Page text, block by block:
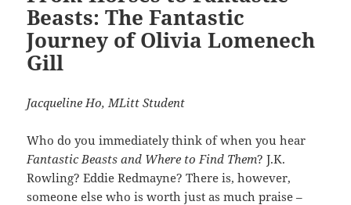
Beasts: The Fantastic
Journey of Olivia Lomenech
Gill
Jacqueline Ho, MLitt Student
Who do you immediately think of when you hear
Fantastic Beasts and Where to Find Them? J.K.
Rowling? Eddie Redmayne? There is, however,
someone else who is worth just as much praise –